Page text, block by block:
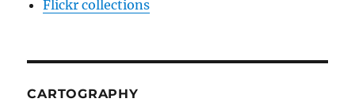
Flickr collections
CARTOGRAPHY